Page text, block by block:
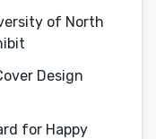
of North
Design
for Happy